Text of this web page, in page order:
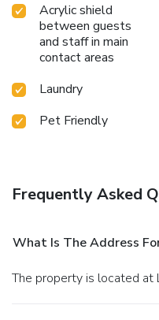
Acrylic shield
between guests
and staff in main
contact areas
Laundry
Pet Friendly
Frequently Asked
What Is The Address
The property is located